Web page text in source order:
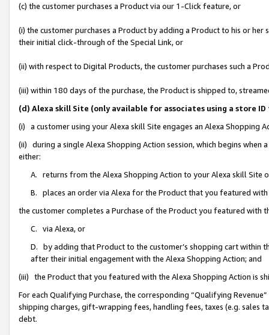
(c) the customer purchases a Product via our 1-Click feature, or
(i) the customer purchases a Product by adding a Product to his or
their initial click-through of the Special Link, or
(ii) with respect to Digital Products, the customer purchases such a
(iii) within 180 days of the purchase, the Product is shipped to,
(d) Alexa skill Site (only available for associates using a store
(i) a customer using your Alexa skill Site engages an Alexa Shopping
(ii) during a single Alexa Shopping Action session, which begins when
either:
A. returns from the Alexa Shopping Action to your Alexa skill Site
B. places an order via Alexa for the Product that you featured with
the customer completes a Purchase of the Product you featured with
C. via Alexa, or
D. by adding that Product to the customer’s shopping cart within
after their initial engagement with the Alexa Shopping Action; and
(iii) the Product that you featured with the Alexa Shopping Action is
For each Qualifying Purchase, the corresponding “Qualifying
shipping charges, gift-wrapping fees, handling fees, taxes (e.g. sales
debt.